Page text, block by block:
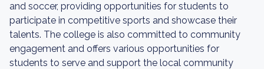
and soccer, providing opportunities for students to
participate in competitive sports and showcase their
talents. The college is also committed to community
engagement and offers various opportunities for
students to serve and support the local community